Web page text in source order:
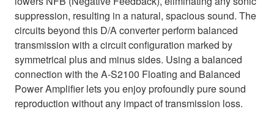
suppression, resulting in a natural, spacious sound. The
circuits beyond this D/A converter perform balanced
transmission with a circuit configuration marked by
symmetrical plus and minus sides. Using a balanced
connection with the A-S2100 Floating and Balanced
Power Amplifier lets you enjoy profoundly pure sound
reproduction without any impact of transmission loss.